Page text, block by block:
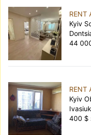
RENT
Kyiv
44
RENT
Kyiv
400 $